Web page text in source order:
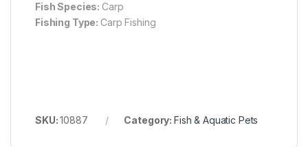
Fish Species: Carp
Fishing Type: Carp Fishing
SKU:10887 Category: Fish & Aquatic Pets